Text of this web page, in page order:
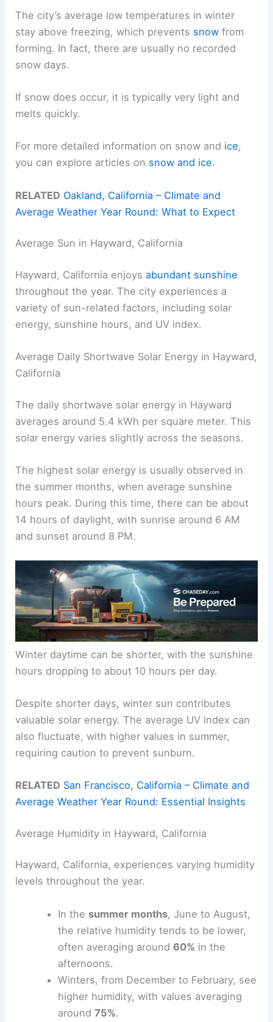
The city’s average low temperatures in winter
stay above freezing, which prevents snow from
forming. In fact, there are usually no recorded
snow days.
If snow does occur, it is typically very light and
melts quickly.
For more detailed information on snow and ice,
you can explore articles on snow and ice.
RELATED Oakland, California – Climate and
Average Weather Year Round: What to Expect
Average Sun in Hayward, California
Hayward, California enjoysabundant sunshine
throughout the year. The city experiences a
variety of sun-related factors, including solar
energy, sunshine hours, and UV index.
Average Daily Shortwave Solar Energy in Hayward,
California
The daily shortwave solar energy in Hayward
averages around 5.4 kWh per square meter. This
solar energy varies slightly across the seasons.
The highest solar energy is usually observed in
the summer months, when average sunshine
hours peak. During this time, there can be about
14 hours of daylight, with sunrise around 6 AM
and sunset around 8 PM.
Winter daytime can be shorter, with the sunshine
hours dropping to about 10 hours per day.
Despite shorter days, winter sun contributes
valuable solar energy. The average UV index can
also fluctuate, with higher values in summer,
requiring caution to prevent sunburn.
RELATED San Francisco, California – Climate and
Average Weather Year Round: Essential Insights
Average Humidity in Hayward, California
Hayward, California, experiences varying humidity
levels throughout the year.
In the summer months, June to August,
the relative humidity tends to be lower,
often averaging around 60% in the
afternoons.
Winters, from December to February, see
higher humidity, with values averaging
around 75%.